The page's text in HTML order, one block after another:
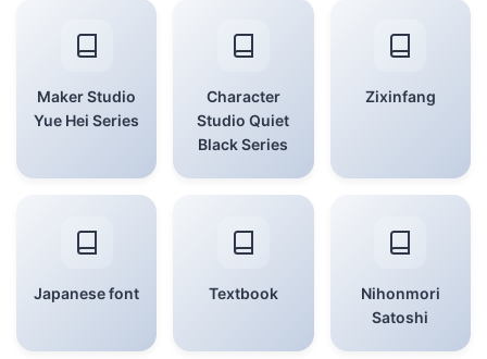
Maker Studio
Yue Hei Series
Character
Studio Quiet
Black Series
Zixinfang
Japanese font Textbook
Nihonmori
Satoshi